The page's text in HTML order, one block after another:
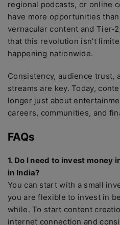
regional podcasts, or online
have more opportunities
vernacular content and Tier-
that this revolution isn’t
happening nationwide.
Consistency, audience trust,
streams are key. Today,
longer just about
careers, communities, and
FAQs
1. Do I need to invest
in India?
You can start with a small
you are flexible to invest in
while. To start content
internet connection and